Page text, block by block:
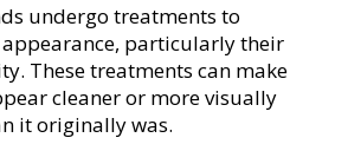
undergo treatments to
particularly their
These treatments can make
cleaner or more visually
it originally was.